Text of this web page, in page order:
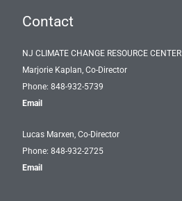
Contact
NJ CLIMATE CHANGE RESOURCE CENTER
Marjorie Kaplan, Co-Director
Phone: 848-932-5739
Email
Lucas Marxen, Co-Director
Phone: 848-932-2725
Email